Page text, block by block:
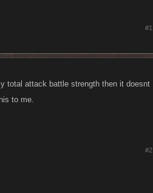
#1
total attack battle strength then it doesnt
to me.
#2